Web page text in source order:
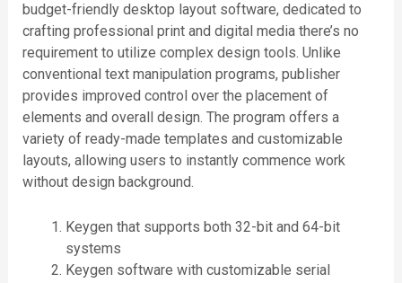
budget-friendly desktop layout software, dedicated to
crafting professional print and digital media there’s no
requirement to utilize complex design tools. Unlike
conventional text manipulation programs, publisher
provides improved control over the placement of
elements and overall design. The program offers a
variety of ready-made templates and customizable
layouts, allowing users to instantly commence work
without design background.
Keygen that supports both 32-bit and 64-bit
systems
Keygen software with customizable serial